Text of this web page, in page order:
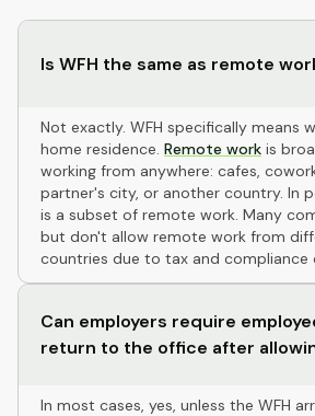
Is WFH the same as remote
Not exactly. WFH specifically means
home residence. Remote work is
working from anywhere: cafes,
partner's city, or another country. In
is a subset of remote work. Many
but don't allow remote work from
countries due to tax and compliance
Can employers require
return to the office after
In most cases, yes, unless the WFH